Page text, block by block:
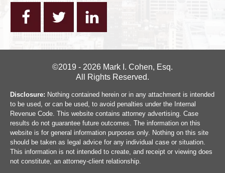
©2019 - 2026 Mark I. Cohen, Esq.
All Rights Reserved.
Disclosure: Nothing contained herein or in any attachment is intended
to be used, or can be used, to avoid penalties under the Internal
Revenue Code. This website contains attorney advertising. Case
results do not guarantee future outcomes. The information on this
website is for general information purposes only. Nothing on this site
should be taken as legal advice for any individual case or situation.
This information is not intended to create, and receipt or viewing does
not constitute, an attorney-client relationship.